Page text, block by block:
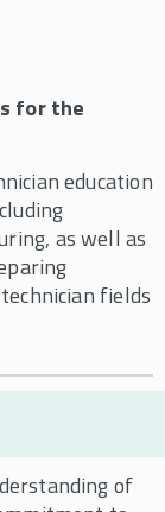
for the
education
as well as
fields
of